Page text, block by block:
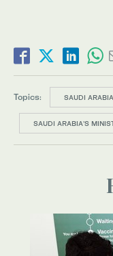
Topics: SAUDI ARABIA
SAUDI ARABIA'S